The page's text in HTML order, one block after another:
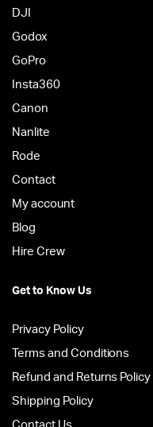
DJI
Godox
GoPro
Insta360
Canon
Nanlite
Rode
Contact
My account
Blog
Hire Crew
Get to Know Us
Privacy Policy
Terms and Conditions
Refund and Returns Policy
Shipping Policy